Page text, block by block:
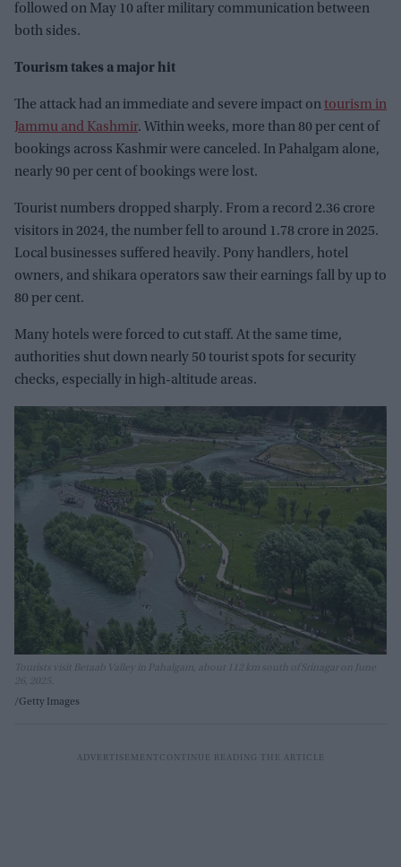
followed on May 10 after military communication between
both sides.
Tourism takes a major hit
The attack had an immediate and severe impact ontourism in
Jammu and Kashmir. Within weeks, more than 80 per cent of
bookings across Kashmir were canceled. In Pahalgam alone,
nearly 90 per cent of bookings were lost.
Tourist numbers dropped sharply. From a record 2.36 crore
visitors in 2024, the number fell to around 1.78 crore in 2025.
Local businesses suffered heavily. Pony handlers, hotel
owners, and shikara operators saw their earnings fall by up to
80 per cent.
Many hotels were forced to cut staff. At the same time,
authorities shut down nearly 50 tourist spots for security
checks, especially in high-altitude areas.
Tourists visit Betaab Valley in Pahalgam, about 112 km south of Srinagar on June
26, 2025.
Getty Images